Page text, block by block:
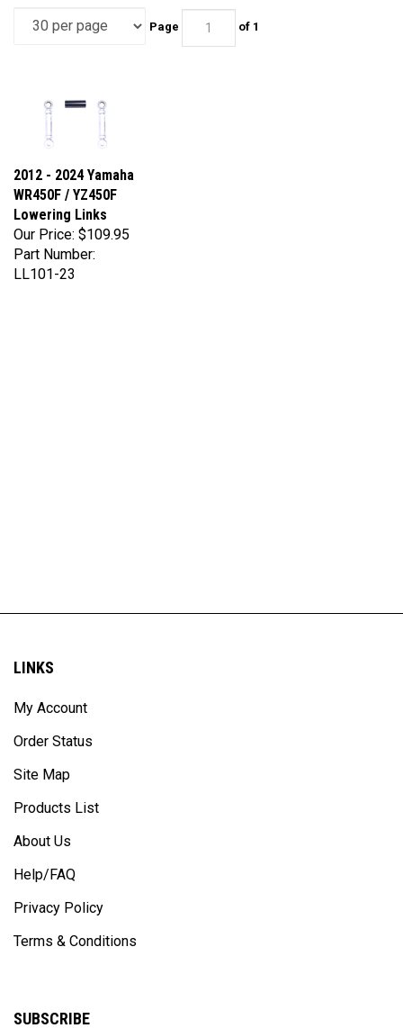
of 1
WR450F / YZ450F
Lowering Links
Our Price: $109.95
Part Number:
LL101-23
LINKS
My Account
Order Status
Site Map
Products List
About Us
Help/FAQ
Privacy Policy
Terms & Conditions
SUBSCRIBE